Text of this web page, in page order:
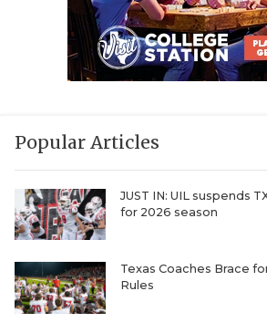
Popular Articles
JUST IN: UIL suspends
for 2026 season
Texas Coaches Brace
Rules